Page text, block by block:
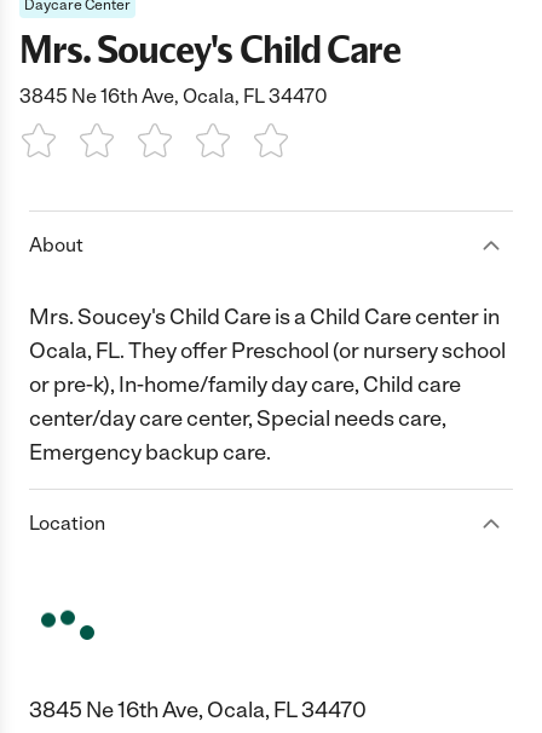
Daycare Center
Mrs. Soucey's Child Care
3845 Ne 16th Ave, Ocala, FL 34470
1 Star 2 Stars3 Stars4 Stars5 Stars
About
Mrs. Soucey's Child Care is a Child Care center in
Ocala, FL. They offer Preschool (or nursery school
or pre-k), In-home/family day care, Child care
center/day care center, Special needs care,
Emergency backup care.
Location
3845 Ne 16th Ave, Ocala, FL 34470